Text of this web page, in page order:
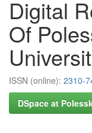
Digital
Of
ISSN (online): 2310-
DSpace at